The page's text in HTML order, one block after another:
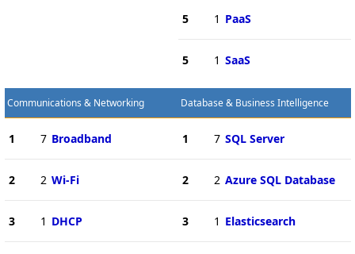
5 1 PaaS
5 1 SaaS
Communications & Networking
1 7 Broadband
2 2 Wi-Fi
3 1 DHCP
Database & Business Intelligence
1 7 SQL Server
2 2 Azure SQL Database
3 1 Elasticsearch